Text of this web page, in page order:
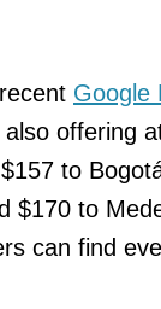
Google
also offering
to
$170 to
can find